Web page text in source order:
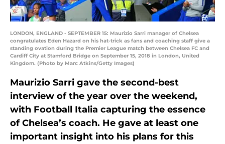
LONDON, ENGLAND - SEPTEMBER 15: Maurizio Sarri manager of Chelsea
congratulates Eden Hazard on his hat-trick as fans and coaching staff give a
standing ovation during the Premier League match between Chelsea FC and
Cardiff City at Stamford Bridge on September 15, 2018 in London, United
Kingdom. (Photo by Marc Atkins/Getty Images)
Maurizio Sarri gave the second-best
interview of the year over the weekend,
with Football Italia capturing the essence
of Chelsea’s coach. He gave at least one
important insight into his plans for this